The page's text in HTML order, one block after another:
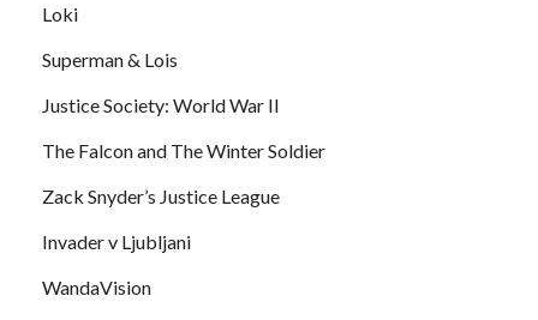
Loki
Superman & Lois
Justice Society: World War II
The Falcon and The Winter Soldier
Zack Snyder’s Justice League
Invader v Ljubljani
WandaVision